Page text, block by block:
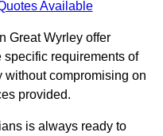
Available
Great Wyrley offer
requirements of
without compromising on
provided.
is always ready to